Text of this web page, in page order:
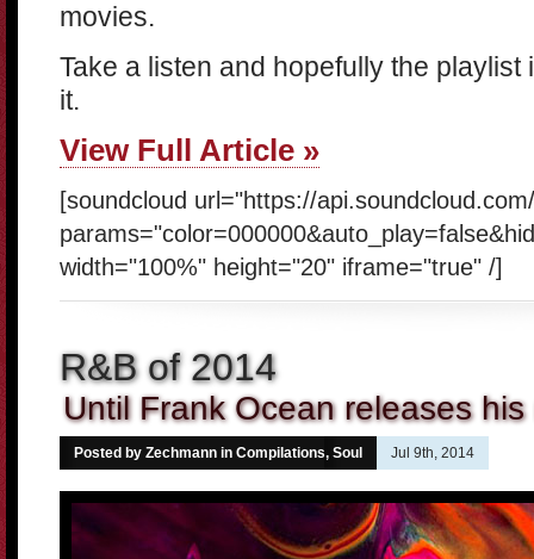
movies.
Take a listen and hopefully the playlist
it.
View Full Article »
[soundcloud url="https://
width="100%" height="20" iframe="true" /]
R&B of 2014
Until Frank Ocean releases
Posted by Zechmann in Compilations, Soul Jul 9th, 2014